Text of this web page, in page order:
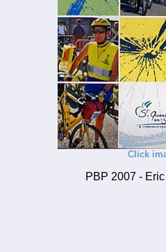
Click
PBP 2007 -